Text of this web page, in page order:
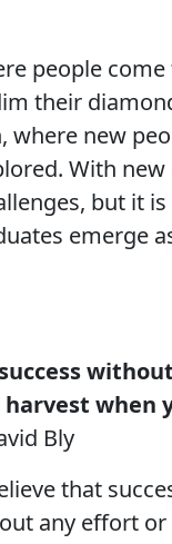
people
their
where new
With
but it
emerge
when
Bly
that
any effort